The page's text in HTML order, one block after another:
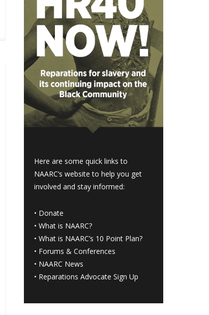
Here are some quick links to
NAARC’s website to help you get
involved and stay informed:
• Donate
•What is NAARC?
•What is NAARC’s 10 Point Plan?
• Forums & Conferences
• NAARC News
• Reparations Advocate Sign Up